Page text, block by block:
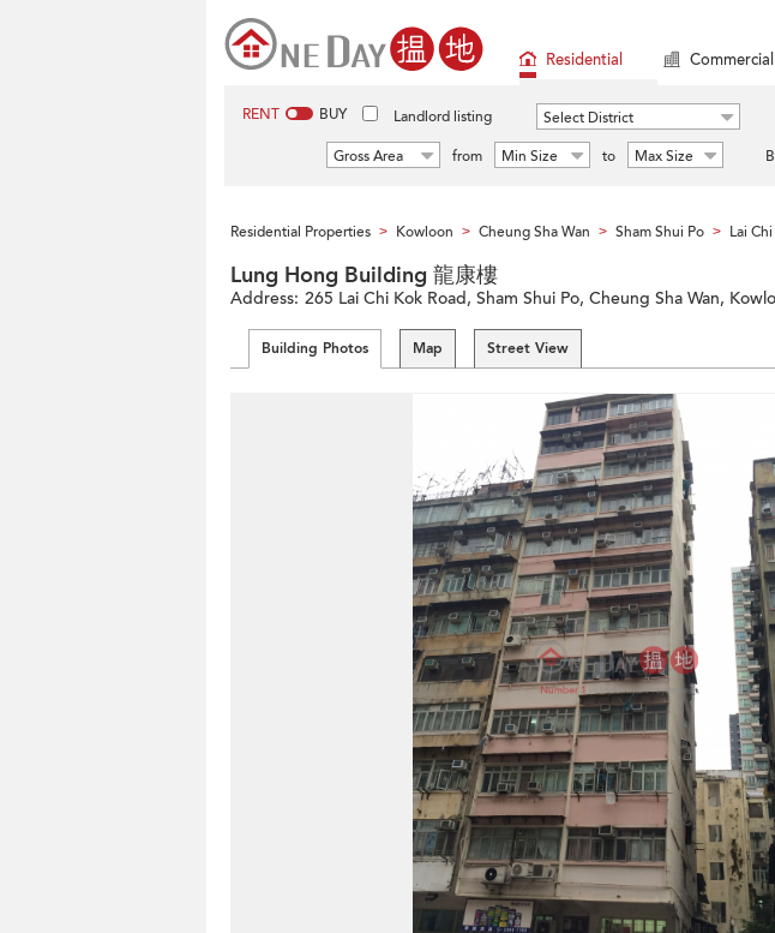
Residential Commercial
RENT BUY Landlord listing Select District
Gross Area
from Min Size to Max Size
Residential Properties > Kowloon > Cheung Sha Wan > Sham Shui Po > Lai
Lung Hong Building 龍康樓
Address: 265 Lai Chi Kok Road, Sham Shui Po, Cheung Sha Wan,
Building Photos Map Street View